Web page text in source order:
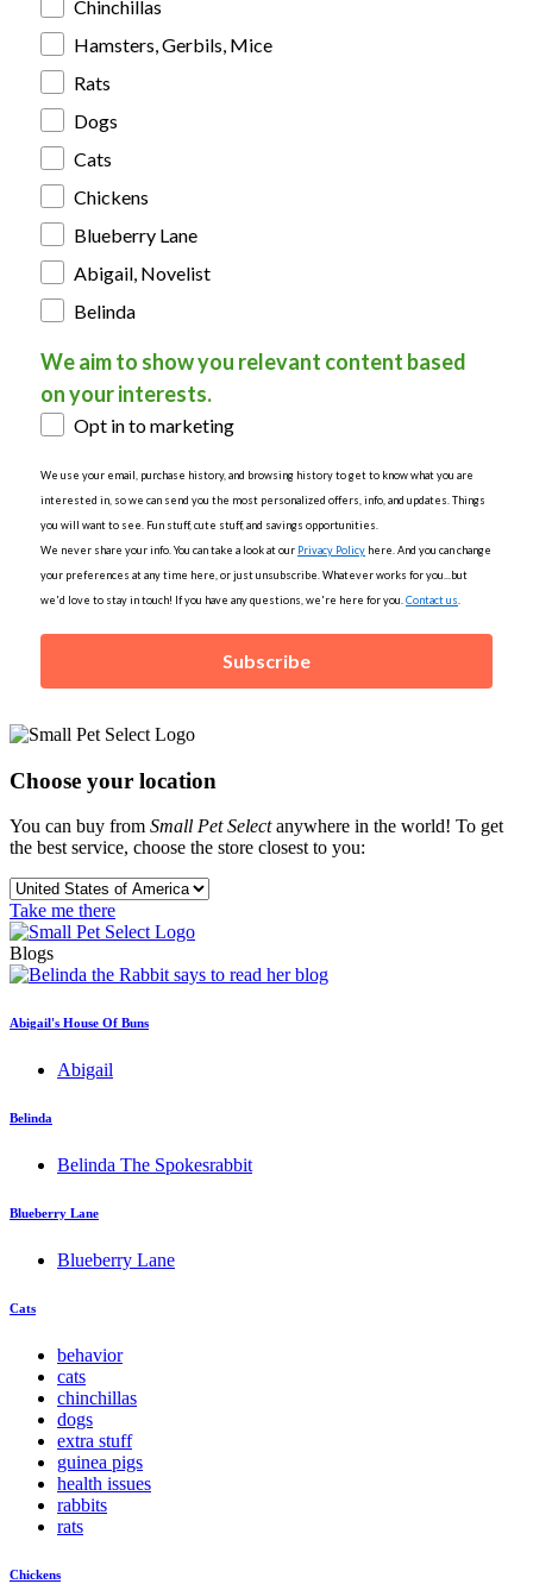
Chinchillas
Hamsters, Gerbils, Mice
Rats
Dogs
Cats
Chickens
Blueberry Lane
Abigail, Novelist
Belinda
We aim to show you relevant content based
on your interests.
Opt in to marketing
We use your email, purchase history, and browsing history to get to know what you are
interested in, so we can send you the most personalized offers, info, and updates. Things
you will want to see. Fun stuff, cute stuff, and savings opportunities.
We never share your info. You can take a look at our Privacy Policy here. And you can change
your preferences at any time here, or just unsubscribe. Whatever works for you...but
we'd love to stay in touch! If you have any questions, we're here for you. Contact us
Subscribe
Choose your location
You can buy from Small Pet Selectanywhere in the world! To get
the best service, choose the store closest to you:
Take me there
Blogs
Abigail's House Of Buns
Abigail
Belinda
Belinda The Spokesrabbit
Blueberry Lane
Blueberry Lane
Cats
behavior
cats
chinchillas
dogs
extra stuff
guinea pigs
health issues
rabbits
rats
Chickens